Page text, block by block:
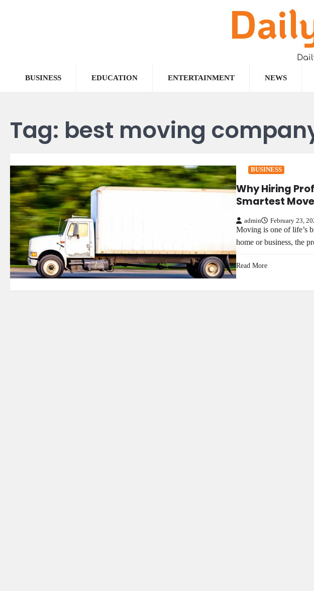
BUSINESS EDUCATION ENTERTAINMENT NEWS
Tag: best moving
BUSINESS
Why Hiring
Smartest
admin February 23,
Moving is one of life’s
home or business, the
Read More